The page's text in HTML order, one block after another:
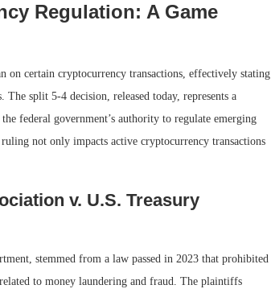
Regulation: A Game
on certain cryptocurrency transactions, effectively stating
split 5-4 decision, released today, represents a
federal government’s authority to regulate emerging
not only impacts active cryptocurrency transactions
v. U.S. Treasury
stemmed from a law passed in 2023 that prohibited
to money laundering and fraud. The plaintiffs